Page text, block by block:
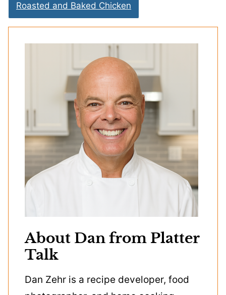
Roasted and Baked Chicken
About Dan from Platter
Talk
Dan Zehr is a recipe developer, food